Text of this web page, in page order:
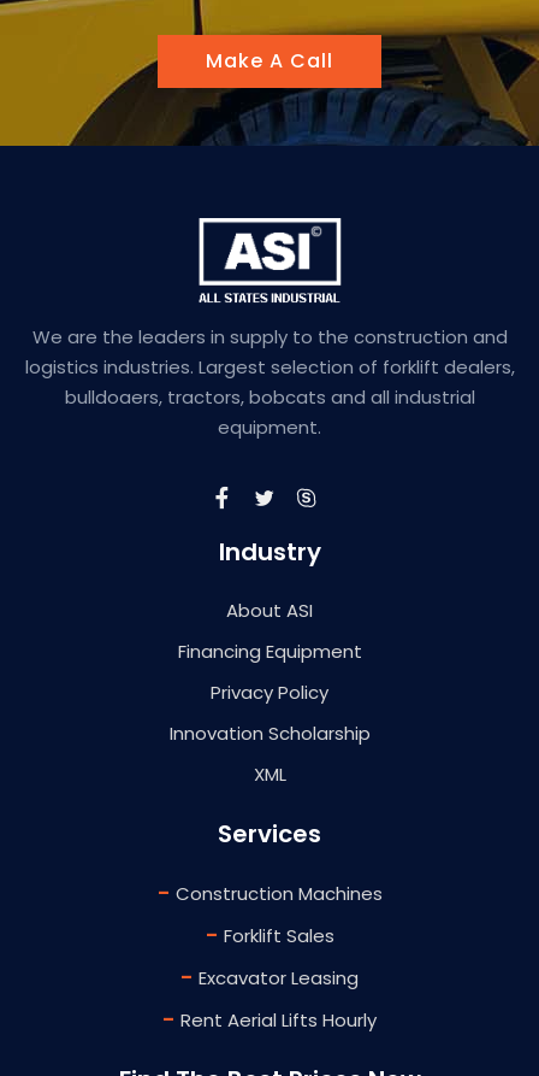
Make A Call
We are the leaders in supply to the construction and
logistics industries. Largest selection of forklift dealers,
bulldoaers, tractors, bobcats and all industrial
equipment.
Industry
About ASI
Financing Equipment
Privacy Policy
Innovation Scholarship
XML
Services
- Construction Machines
- Forklift Sales
- Excavator Leasing
- Rent Aerial Lifts Hourly